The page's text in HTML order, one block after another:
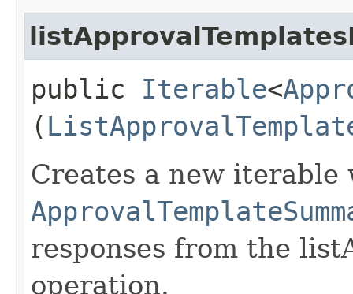
public Iterable<
(
Creates a new
responses from the
operation.